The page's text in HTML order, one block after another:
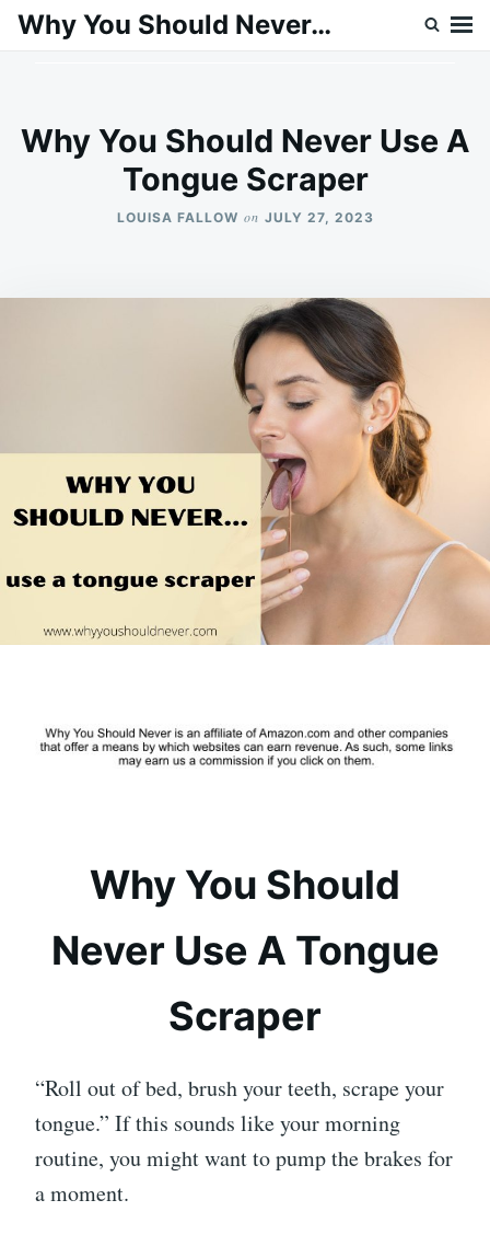
SkipSearch
Why You Should Never…
Why You Should Never Use A
Tongue Scraper
LOUISA FALLOW on JULY 27, 2023
Why You Should
Never Use A Tongue
Scraper
“Roll out of bed, brush your teeth, scrape your
tongue.” If this sounds like your morning
routine, you might want to pump the brakes for
a moment.